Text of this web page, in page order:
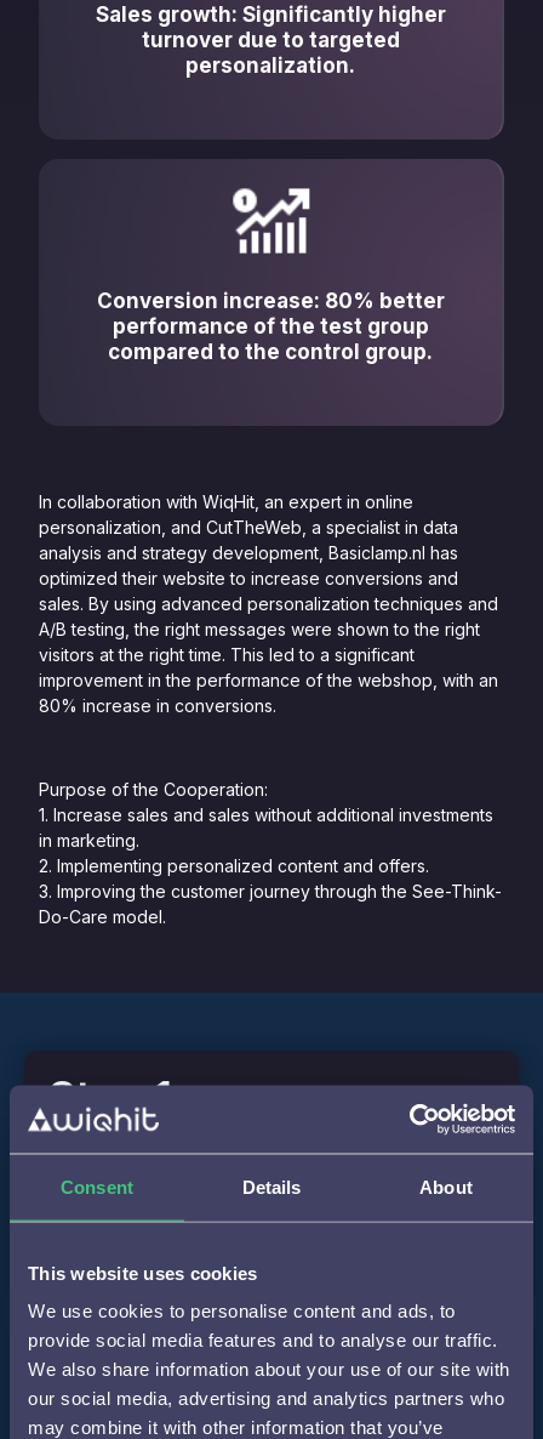
Consent Details About
This website uses cookies
We use cookies to personalise content and ads, to
provide social media features and to analyse our traffic.
We also share information about your use of our site with
our social media, advertising and analytics partners who
may combine it with other information that you’ve
Sales growth: Significantly higher
turnover due to targeted
personalization.
Conversion increase: 80% better
performance of the test group
compared to the control group.
In collaboration with WiqHit, an expert in online
personalization, and CutTheWeb, a specialist in data
analysis and strategy development, Basiclamp.nl has
optimized their website to increase conversions and
sales. By using advanced personalization techniques and
A/B testing, the right messages were shown to the right
visitors at the right time. This led to a significant
improvement in the performance of the webshop, with an
80% increase in conversions.
Purpose of the Cooperation:
1. Increase sales and sales without additional investments
in marketing.
2. Implementing personalized content and offers.
3. Improving the customer journey through the See-Think-
Do-Care model.
Step 1
Implementation of WiQhit's personalization script on
Step 2